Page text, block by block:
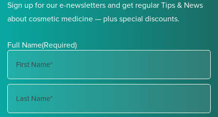
Sign up for our e-newsletters and get regular Tips & News
about cosmetic medicine — plus special discounts.
Full Name(Required)
First
Name